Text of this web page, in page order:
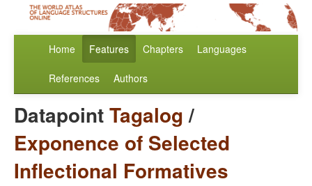
Home Features Chapters Languages
References Authors
DatapointTagalog/
Exponence of Selected
Inflectional Formatives